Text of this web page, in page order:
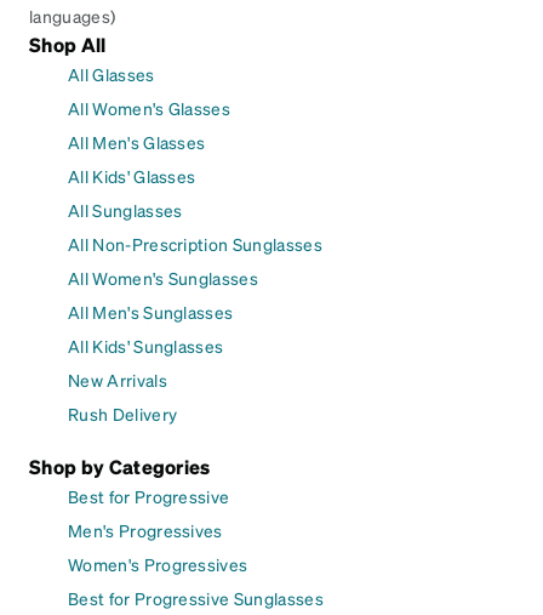
languages)
Shop All
All Glasses
All Women's Glasses
All Men's Glasses
All Kids' Glasses
All Sunglasses
All Non-Prescription Sunglasses
All Women's Sunglasses
All Men's Sunglasses
All Kids' Sunglasses
New Arrivals
Rush Delivery
Shop by Categories
Best for Progressive
Men's Progressives
Women's Progressives
Best for Progressive Sunglasses